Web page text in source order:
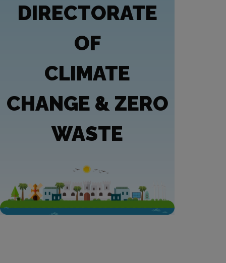
DIRECTORATE
OF
CLIMATE
CHANGE & ZERO
WASTE